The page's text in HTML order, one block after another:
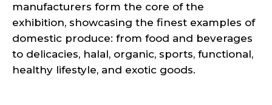
manufacturers form the core of the
exhibition, showcasing the finest examples of
domestic produce: from food and beverages
to delicacies, halal, organic, sports, functional,
healthy lifestyle, and exotic goods.